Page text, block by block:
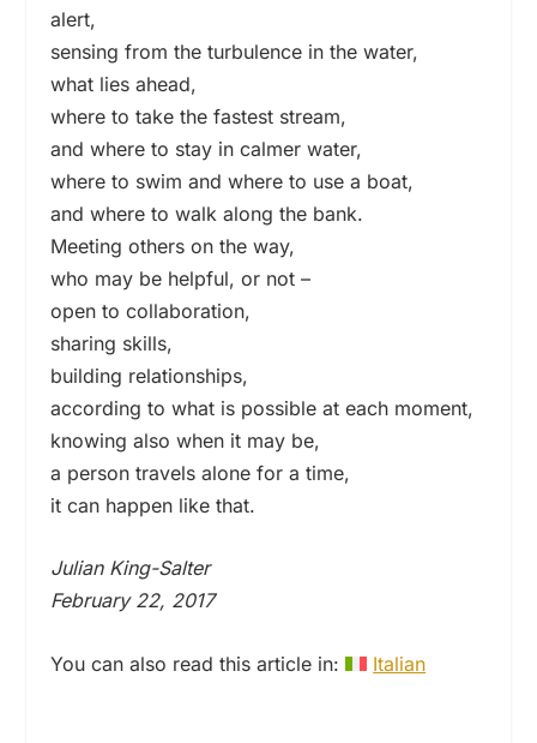
alert,
sensing from the turbulence in the water,
what lies ahead,
where to take the fastest stream,
and where to stay in calmer water,
where to swim and where to use a boat,
and where to walk along the bank.
Meeting others on the way,
who may be helpful, or not –
open to collaboration,
sharing skills,
building relationships,
according to what is possible at each moment,
knowing also when it may be,
a person travels alone for a time,
it can happen like that.
Julian King-Salter
February 22, 2017
You can also read this article in: Italian